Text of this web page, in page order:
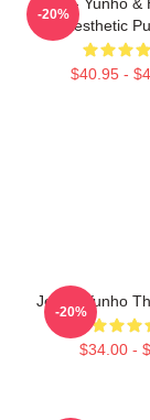
Aesthetic
$40.95 -
-20%
Jeong Yunho
$34.00 -
-20%